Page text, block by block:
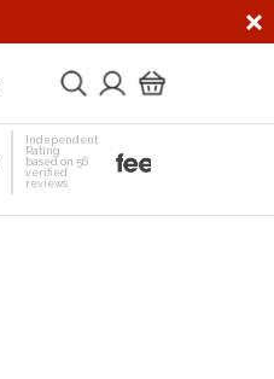
Independent
Rating
based on 56
verified
reviews